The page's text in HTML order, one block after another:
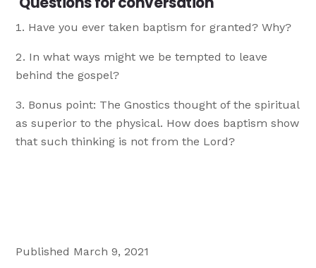
Have you ever taken baptism for granted? Why?
In what ways might we be tempted to leave
behind the gospel?
Bonus point: The Gnostics thought of the spiritual
as superior to the physical. How does baptism show
that such thinking is not from the Lord?
Published March 9, 2021